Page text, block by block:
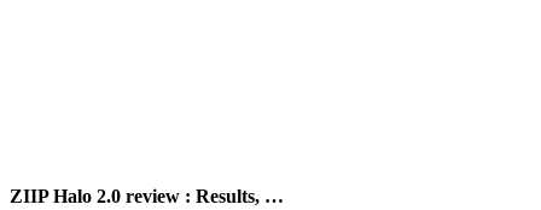
ZIIP Halo 2.0 review : Results, …